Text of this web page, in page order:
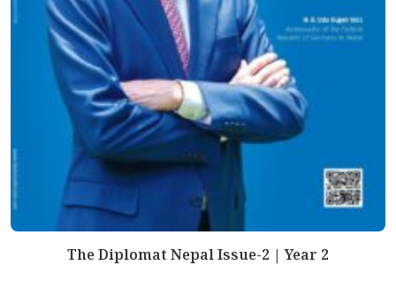
The Diplomat Nepal Issue-2 | Year 2